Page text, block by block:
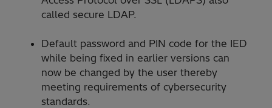
called secure LDAP.
Default password and PIN code for the IED
while being fixed in earlier versions can
now be changed by the user thereby
meeting requirements of cybersecurity
standards.